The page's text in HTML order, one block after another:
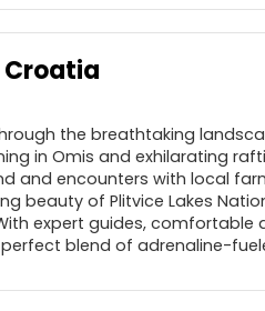
Croatia
the breathtaking
in Omis and exhilarating
and encounters with local
beauty of Plitvice Lakes
expert guides,
blend of adrenaline-